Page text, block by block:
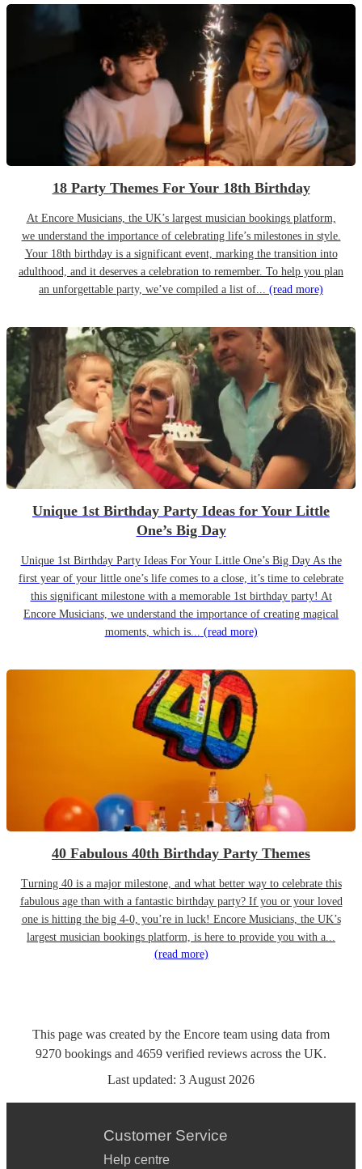
18 Party Themes For Your 18th Birthday
At Encore Musicians, the UK’s largest musician bookings platform,
we understand the importance of celebrating life’s milestones in style.
Your 18th birthday is a significant event, marking the transition into
adulthood, and it deserves a celebration to remember. To help you plan
an unforgettable party, we’ve compiled a list of... (read more)
Unique 1st Birthday Party Ideas for Your Little
One’s Big Day
Unique 1st Birthday Party Ideas For Your Little One’s Big Day As the
first year of your little one’s life comes to a close, it’s time to celebrate
this significant milestone with a memorable 1st birthday party! At
Encore Musicians, we understand the importance of creating magical
moments, which is... (read more)
40 Fabulous 40th Birthday Party Themes
Turning 40 is a major milestone, and what better way to celebrate this
fabulous age than with a fantastic birthday party? If you or your loved
one is hitting the big 4-0, you’re in luck! Encore Musicians, the UK’s
largest musician bookings platform, is here to provide you with a...
(read more)
This page was created by the Encore team using data from
9270 bookings and 4659 verified reviews across the UK.
Last updated: 3 August 2026
Customer Service
Help centre